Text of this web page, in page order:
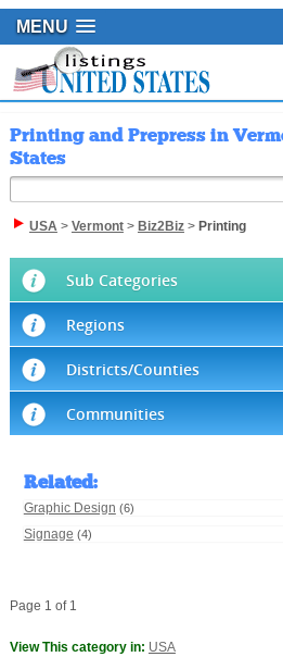
MENU
Printing and Prepress in
States
USA> Vermont> Biz2Biz> Printing
Sub Categories
Regions
Districts/Counties
Communities
Related:
Graphic Design (6)
Signage (4)
Page 1 of 1
View This category in: USA